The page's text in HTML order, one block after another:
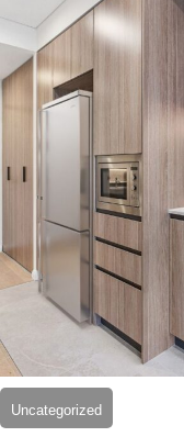
Uncategorized